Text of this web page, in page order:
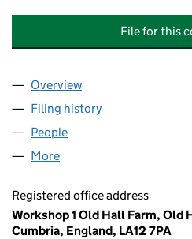
File for this
Company
Overview
Filing history
People
More
Registered office address
Workshop 1 Old Hall Farm, Old
Cumbria, England, LA12 7PA